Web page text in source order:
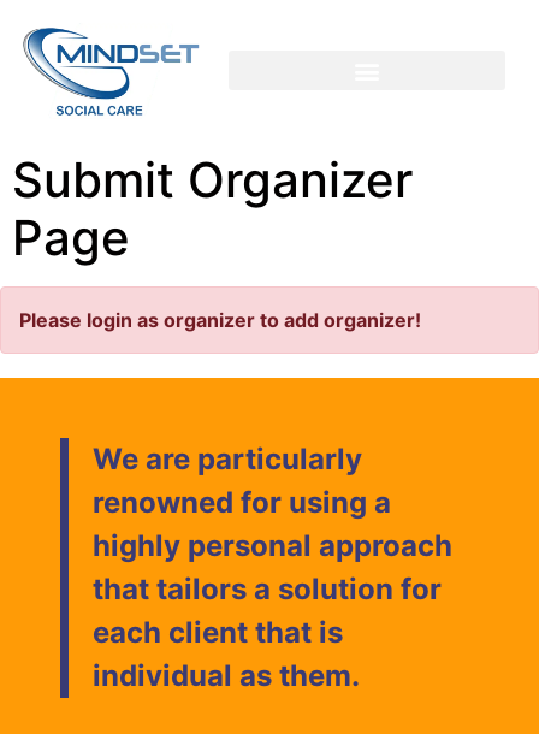
Submit Organizer
Page
Please login as organizer to add organizer!
We are particularly
renowned for using a
highly personal approach
that tailors a solution for
each client that is
individual as them.